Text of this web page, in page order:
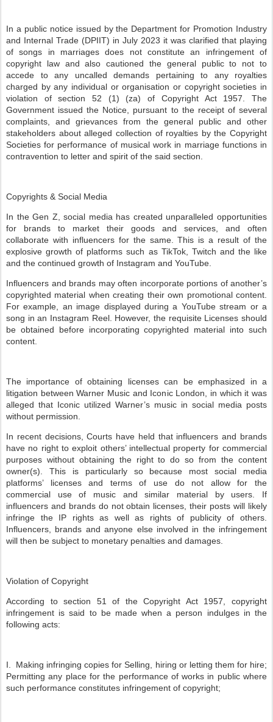
In a public notice issued by the Department for Promotion Industry
and Internal Trade (DPIIT) in July 2023 it was clarified that playing
of songs in marriages does not constitute an infringement of
copyright law and also cautioned the general public to not to
accede to any uncalled demands pertaining to any royalties
charged by any individual or organisation or copyright societies in
violation of section 52 (1) (za) of Copyright Act 1957. The
Government issued the Notice, pursuant to the receipt of several
complaints, and grievances from the general public and other
stakeholders about alleged collection of royalties by the Copyright
Societies for performance of musical work in marriage functions in
contravention to letter and spirit of the said section.
Copyrights & Social Media
In the Gen Z, social media has created unparalleled opportunities
for brands to market their goods and services, and often
collaborate with influencers for the same. This is a result of the
explosive growth of platforms such as TikTok, Twitch and the like
and the continued growth of Instagram and YouTube.
Influencers and brands may often incorporate portions of another’s
copyrighted material when creating their own promotional content.
For example, an image displayed during a YouTube stream or a
song in an Instagram Reel. However, the requisite Licenses should
be obtained before incorporating copyrighted material into such
content.
The importance of obtaining licenses can be emphasized in a
litigation between Warner Music and Iconic London, in which it was
alleged that Iconic utilized Warner’s music in social media posts
without permission.
In recent decisions, Courts have held that influencers and brands
have no right to exploit others’ intellectual property for commercial
purposes without obtaining the right to do so from the content
owner(s). This is particularly so because most social media
platforms’ licenses and terms of use do not allow for the
commercial use of music and similar material by users. If
influencers and brands do not obtain licenses, their posts will likely
infringe the IP rights as well as rights of publicity of others.
Influencers, brands and anyone else involved in the infringement
will then be subject to monetary penalties and damages.
Violation of Copyright
According to section 51 of the Copyright Act 1957, copyright
infringement is said to be made when a person indulges in the
following acts:
I. Making infringing copies for Selling, hiring or letting them for hire;
Permitting any place for the performance of works in public where
such performance constitutes infringement of copyright;